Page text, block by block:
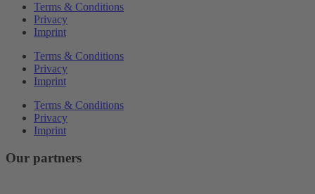
Terms & Conditions
Privacy
Imprint
Terms & Conditions
Privacy
Imprint
Terms & Conditions
Privacy
Imprint
Our partners